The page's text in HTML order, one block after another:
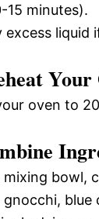
15 minutes).
excess liquid
Your
oven to
mixing bowl,
blue